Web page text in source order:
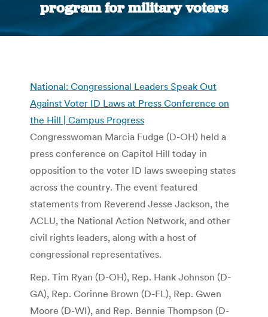
program for military voters
You are here:
National: Congressional Leaders Speak Out
Against Voter ID Laws at Press Conference on
the Hill | Campus Progress
Congresswoman Marcia Fudge (D-OH) held a
press conference on Capitol Hill today in
opposition to the voter ID laws sweeping states
across the country. The event featured
statements from Reverend Jesse Jackson, the
ACLU, the National Action Network, and other
civil rights leaders, along with a host of
congressional representatives.
Rep. Tim Ryan (D-OH), Rep. Hank Johnson (D-
GA), Rep. Corinne Brown (D-FL), Rep. Gwen
Moore (D-WI), and Rep. Bennie Thompson (D-